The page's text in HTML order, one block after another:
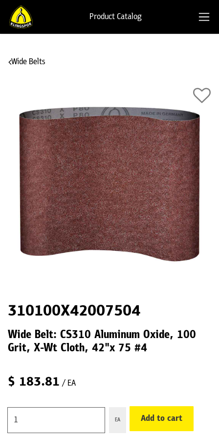
Product Catalog
Wide Belts
310100X42007504
Wide Belt: CS310 Aluminum Oxide, 100
Grit, X-Wt Cloth, 42"x 75 #4
$ 183.81 / EA
EA Add to cart